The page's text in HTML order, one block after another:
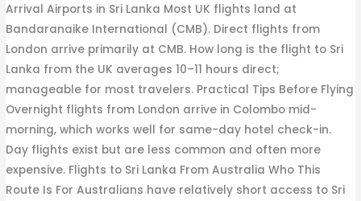
Arrival Airports in Sri Lanka Most UK flights land at
Bandaranaike International (CMB). Direct flights from
London arrive primarily at CMB. How long is the flight to Sri
Lanka from the UK averages 10–11 hours direct;
manageable for most travelers. Practical Tips Before Flying
Overnight flights from London arrive in Colombo mid-
morning, which works well for same-day hotel check-in.
Day flights exist but are less common and often more
expensive. Flights to Sri Lanka From Australia Who This
Route Is For Australians have relatively short access to Sri